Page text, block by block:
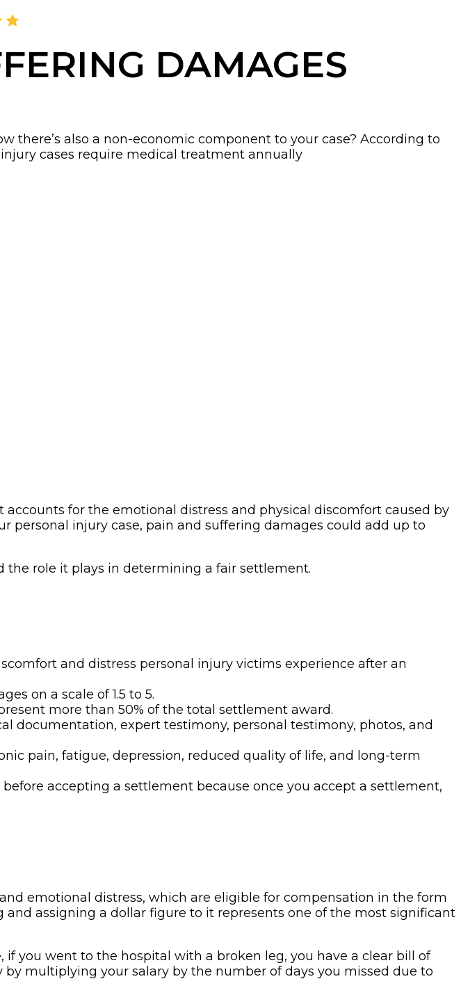
DAMAGES
also a non-economic component to your case? According to
injury cases require medical treatment annually
for the emotional distress and physical discomfort caused by
injury case, pain and suffering damages could add up to
the role it plays in determining a fair settlement.
and distress personal injury victims experience after an
on a scale of 1.5 to 5.
more than 50% of the total settlement award.
documentation, expert testimony, personal testimony, photos, and
pain, fatigue, depression, reduced quality of life, and long-term
accepting a settlement because once you accept a settlement,
emotional distress, which are eligible for compensation in the form
assigning a dollar figure to it represents one of the most significant
you went to the hospital with a broken leg, you have a clear bill of
multiplying your salary by the number of days you missed due to